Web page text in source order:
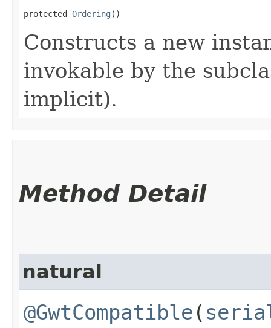
protected Ordering ()
Constructs a new
invokable by the
implicit).
Method Detail
natural
@GwtCompatible (